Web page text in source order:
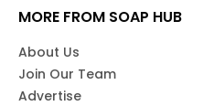
MORE FROM SOAP HUB
About Us
Join Our Team
Advertise